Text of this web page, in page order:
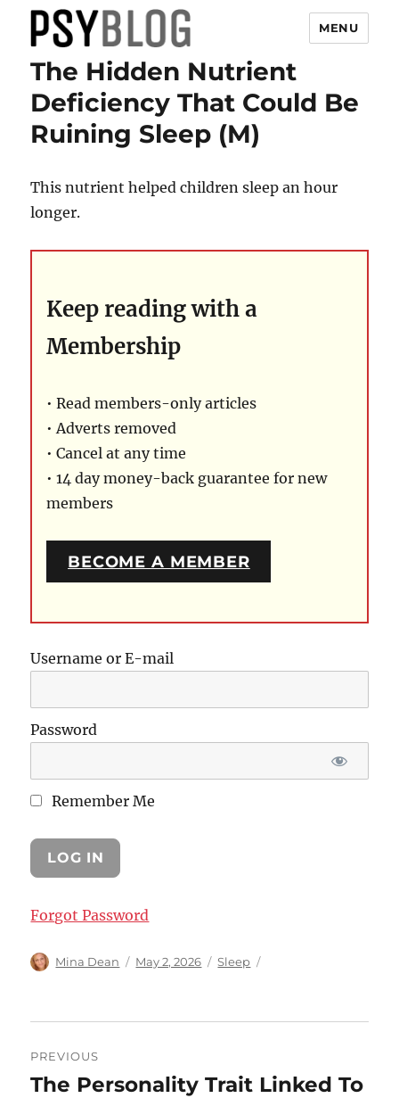
PsyBlog
MENU
The Hidden Nutrient
Deficiency That Could Be
Ruining Sleep (M)
This nutrient helped children sleep an hour
longer.
Keep reading with a
Membership
• Read members-only articles
• Adverts removed
• Cancel at any time
• 14 day money-back guarantee for new
members
BECOME A MEMBER
Username or E-mail
Password
Remember Me
Forgot Password
Author
Mina Dean
Posted
May 2, 2026 Categories
Sleep
navigation
PREVIOUS
Previous
The Personality Trait Linked To